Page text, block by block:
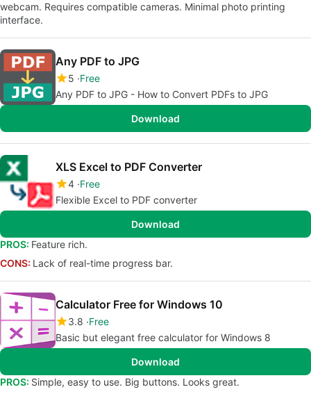
webcam. Requires compatible cameras. Minimal photo printing
interface.
Any PDF to JPG
5 Free
Any PDF to JPG - How to Convert PDFs to JPG
Download
XLS Excel to PDF Converter
4 Free
Flexible Excel to PDF converter
Download
PROS: Feature rich.
CONS: Lack of real-time progress bar.
Calculator Free for Windows 10
3.8 Free
Basic but elegant free calculator for Windows 8
Download
PROS: Simple, easy to use. Big buttons. Looks great.